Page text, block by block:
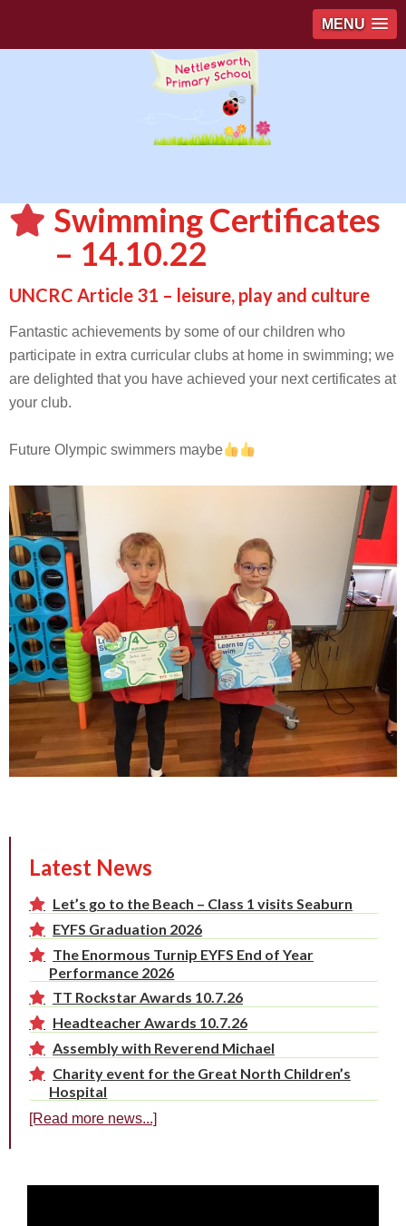
MENU
Swimming Certificates
– 14.10.22
UNCRC Article 31 – leisure, play and culture
Fantastic achievements by some of our children who
participate in extra curricular clubs at home in swimming; we
are delighted that you have achieved your next certificates at
your club.
Future Olympic swimmers maybe
Latest News
Let’s go to the Beach – Class 1 visits Seaburn
EYFS Graduation 2026
The Enormous Turnip EYFS End of Year
Performance 2026
TT Rockstar Awards 10.7.26
Headteacher Awards 10.7.26
Assembly with Reverend Michael
Charity event for the Great North Children’s
Hospital
[Read more news...]